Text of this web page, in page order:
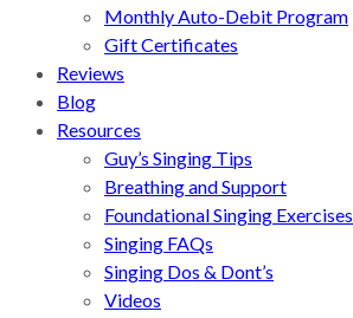
Monthly Auto-Debit Program
Gift Certificates
Reviews
Blog
Resources
Guy’s Singing Tips
Breathing and Support
Foundational Singing Exercises
Singing FAQs
Singing Dos & Dont’s
Videos